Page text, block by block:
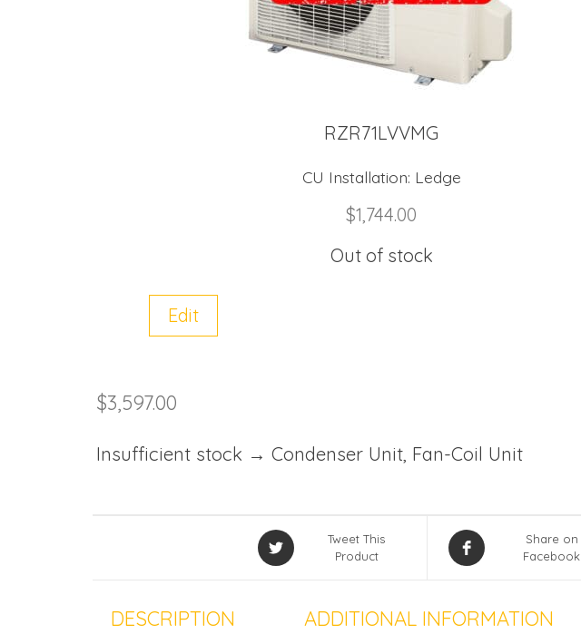
RZR71LVVMG
CU Installation: Ledge
$1,744.00
Out of stock
Edit
$3,597.00
Insufficient stock → Condenser Unit, Fan-Coil Unit
Tweet This
Product
Share on
Facebook
DESCRIPTION ADDITIONAL INFORMATION